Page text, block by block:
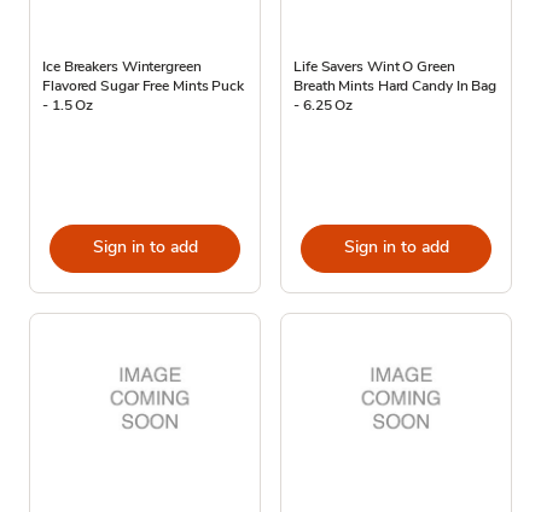
Ice Breakers Wintergreen
Flavored Sugar Free Mints Puck
- 1.5 Oz
Sign in to add
Life Savers Wint O Green
Breath Mints Hard Candy In Bag
- 6.25 Oz
Sign in to add